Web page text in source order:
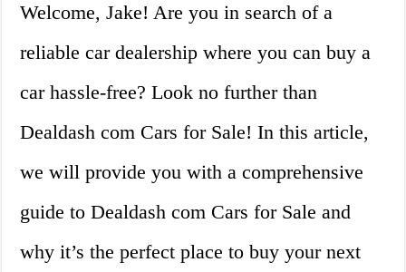
Welcome, Jake! Are you in search of a
reliable car dealership where you can buy a
car hassle-free? Look no further than
Dealdash com Cars for Sale! In this article,
we will provide you with a comprehensive
guide to Dealdash com Cars for Sale and
why it’s the perfect place to buy your next